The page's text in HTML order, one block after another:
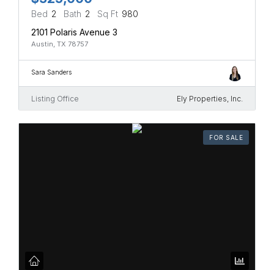
Bed 2 Bath 2 Sq Ft 980
2101 Polaris Avenue 3
Austin, TX 78757
Sara Sanders
Listing Office Ely Properties, Inc.
FOR SALE